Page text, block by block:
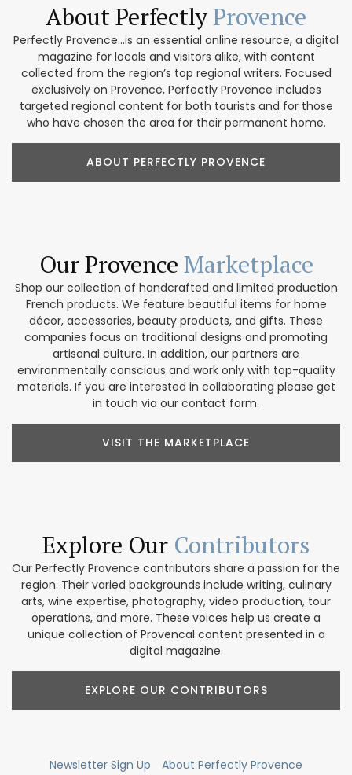
About PerfectlyProvence
Perfectly Provence...is an essential online resource, a digital
magazine for locals and visitors alike, with content
collected from the region’s top regional writers. Focused
exclusively on Provence, Perfectly Provence includes
targeted regional content for both tourists and for those
who have chosen the area for their permanent home.
ABOUT PERFECTLY PROVENCE
Our Provence Marketplace
Shop our collection of handcrafted and limited production
French products. We feature beautiful items for home
décor, accessories, beauty products, and gifts. These
companies focus on traditional designs and promoting
artisanal culture. In addition, our partners are
environmentally conscious and work only with top-quality
materials. If you are interested in collaborating please get
in touch via our contact form.
VISIT THE MARKETPLACE
Explore Our Contributors
Our Perfectly Provence contributors share a passion for the
region. Their varied backgrounds include writing, culinary
arts, wine expertise, photography, video production, tour
operations, and more. These voices help us create a
unique collection of Provencal content presented in a
digital magazine.
EXPLORE OUR CONTRIBUTORS
Newsletter Sign Up
About Perfectly Provence